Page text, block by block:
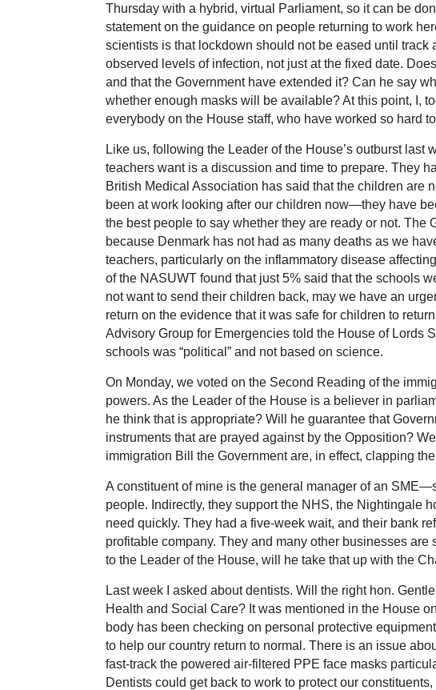
Thursday with a hybrid, virtual Parliament, so it can be
statement on the guidance on people returning to work
scientists is that lockdown should not be eased until
observed levels of infection, not just at the fixed date.
and that the Government have extended it? Can he say
whether enough masks will be available? At this point, I,
everybody on the House staff, who have worked so hard
Like us, following the Leader of the House’s outburst
teachers want is a discussion and time to prepare. They
British Medical Association has said that the children are
been at work looking after our children now—they have
the best people to say whether they are ready or not. The
because Denmark has not had as many deaths as we
teachers, particularly on the inflammatory disease
of the NASUWT found that just 5% said that the schools
not want to send their children back, may we have an
return on the evidence that it was safe for children to
Advisory Group for Emergencies told the House of Lords
schools was “political” and not based on science.
On Monday, we voted on the Second Reading of the
powers. As the Leader of the House is a believer in
he think that is appropriate? Will he guarantee that
instruments that are prayed against by the Opposition?
immigration Bill the Government are, in effect, clapping
A constituent of mine is the general manager of an
people. Indirectly, they support the NHS, the Nightingale
need quickly. They had a five-week wait, and their bank
profitable company. They and many other businesses
to the Leader of the House, will he take that up with the
Last week I asked about dentists. Will the right hon.
Health and Social Care? It was mentioned in the House
body has been checking on personal protective
to help our country return to normal. There is an issue
fast-track the powered air-filtered PPE face masks
Dentists could get back to work to protect our